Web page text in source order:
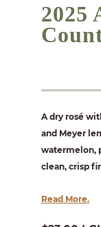
2025
A dry rosé
and Meyer
watermelon,
clean, crisp
Read More.